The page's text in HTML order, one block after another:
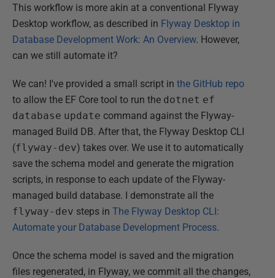
This workflow is more akin at a conventional Flyway
Desktop workflow, as described in Flyway Desktop in
Database Development Work: An Overview. However,
can we still automate it?
We can! I've provided a small script in the GitHub repo
to allow the EF Core tool to run the dotnet ef
database update command against the Flyway-
managed Build DB. After that, the Flyway Desktop CLI
(flyway-dev) takes over. We use it to automatically
save the schema model and generate the migration
scripts, in response to each update of the Flyway-
managed build database. I demonstrate all the
flyway-dev steps in The Flyway Desktop CLI:
Automate your Database Development Process.
Once the schema model is saved and the migration
files regenerated, in Flyway, we commit all the changes,